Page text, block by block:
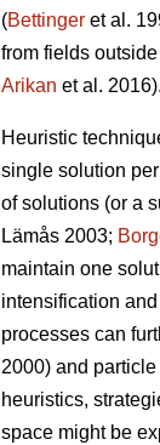
(Bettinger et al.
from fields
Arikan et al. 2016).
Heuristic
single solution
of solutions (or a
Lämås 2003;
maintain one
intensification
processes can
2000) and
heuristics,
space might be